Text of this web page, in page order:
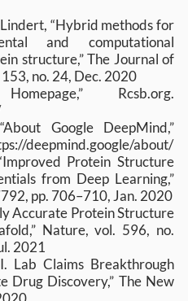
“Hybrid methods for
and computational
structure,” The Journal of
no. 24, Dec. 2020
Rcsb.org.
Google DeepMind,”
deepmind.google/about/
Protein Structure
from Deep Learning,”
pp. 706–710, Jan. 2020
Accurate Protein Structure
Nature, vol. 596, no.
2021
Lab Claims Breakthrough
Drug Discovery,” The New